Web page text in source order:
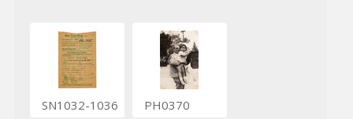
SN1032-1036 PH0370